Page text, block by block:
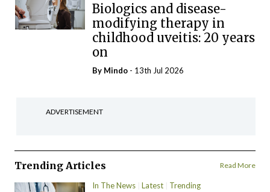
Biologics and disease-
modifying therapy in
childhood uveitis: 20 years
on
By Mindo - 13th Jul 2026
ADVERTISEMENT
Trending Articles Read More
In The News Latest Trending